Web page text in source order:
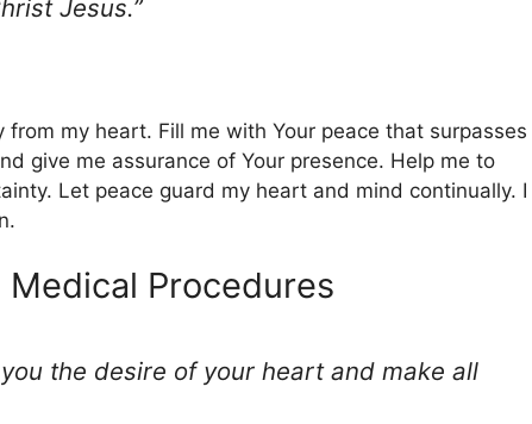
Jesus.”
my heart. Fill me with Your peace that surpasses
give me assurance of Your presence. Help me to
Let peace guard my heart and mind continually. I
Procedures
the desire of your heart and make all